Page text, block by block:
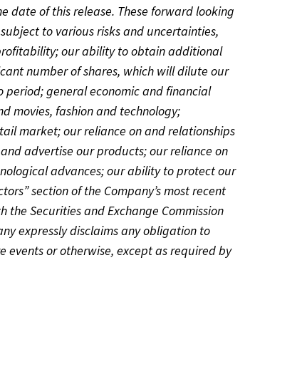
date of this release. These forward looking
to various risks and uncertainties,
our ability to obtain additional
number of shares, which will dilute our
general economic and financial
movies, fashion and technology;
market; our reliance on and relationships
advertise our products; our reliance on
advances; our ability to protect our
section of the Company’s most recent
the Securities and Exchange Commission
expressly disclaims any obligation to
or otherwise, except as required by